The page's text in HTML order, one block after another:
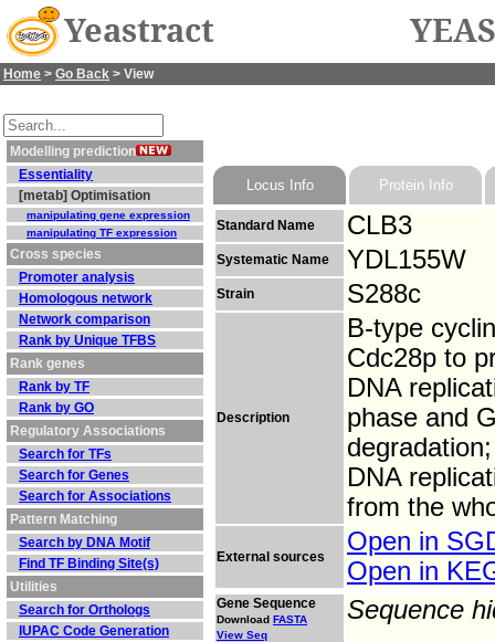
Yeastract
Home > Go Back > View
Modelling prediction
Essentiality
[metab] Optimisation
manipulating gene expression
manipulating TF expression
Cross species
Promoter analysis
Homologous network
Network comparison
Rank by Unique TFBS
Rank genes
Rank by TF
Rank by GO
Regulatory Associations
Search for TFs
Search for Genes
Search for Associations
Pattern Matching
Search by DNA Motif
Find TF Binding Site(s)
Utilities
Search for Orthologs
IUPAC Code Generation
Locus Info Protein Info
Standard Name CLB3
Systematic Name YDL155W
Strain S288c
Description
B-type
Cdc28p to
DNA
phase and
DNA
from the
External sources
Open in
Open in
Gene Sequence
Download FASTA
View Seq
Sequence